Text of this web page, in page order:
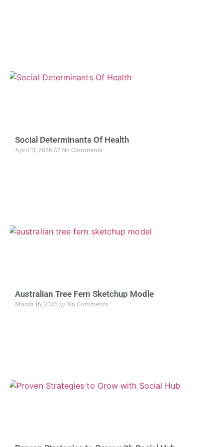
Social Determinants Of Health
April 11, 2026 No Comments
Australian Tree Fern Sketchup Modle
March 16, 2026 No Comments